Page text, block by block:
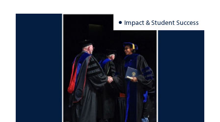
Impact & Student Success